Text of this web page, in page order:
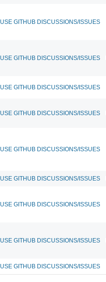
GITHUB DISCUSSIONS/ISSUES
GITHUB DISCUSSIONS/ISSUES
GITHUB DISCUSSIONS/ISSUES
GITHUB DISCUSSIONS/ISSUES
GITHUB DISCUSSIONS/ISSUES
GITHUB DISCUSSIONS/ISSUES
GITHUB DISCUSSIONS/ISSUES
GITHUB DISCUSSIONS/ISSUES
GITHUB DISCUSSIONS/ISSUES